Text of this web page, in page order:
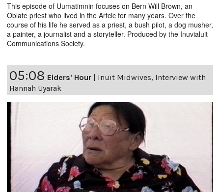
This episode of Uumatimnin focuses on Bern Will Brown, an
Oblate priest who lived in the Artcic for many years. Over the
course of his life he served as a priest, a bush pilot, a dog musher,
a painter, a journalist and a storyteller. Produced by the Inuvialuit
Communications Society.
05:08 Elders' Hour | Inuit Midwives, Interview with
Hannah Uyarak